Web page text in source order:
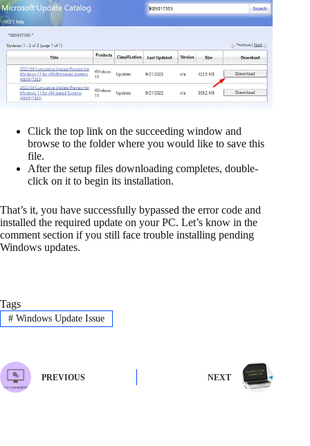
Click the top link on the succeeding window and
browse to the folder where you would like to save this
file.
After the setup files downloading completes, double-
click on it to begin its installation.
That’s it, you have successfully bypassed the error code and
installed the required update on your PC. Let’s know in the
comment section if you still face trouble installing pending
Windows updates.
Tags
#Windows Update Issue
PREVIOUS NEXT